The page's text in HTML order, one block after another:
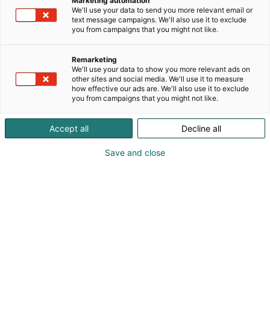
Programme
Real Estate programme will be released closer
We'll use your data to send you more relevant email or
text message campaigns. We'll also use it to exclude
you from campaigns that you might not like.
Remarketing
We'll use your data to show you more relevant ads on
other sites and social media. We'll use it to measure
how effective our ads are. We'll also use it to exclude
you from campaigns that you might not like.
Accept all Decline all
Save and close